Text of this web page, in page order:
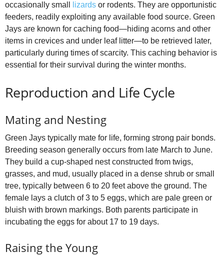
occasionally small
lizards or rodents. They are opportunistic
feeders, readily exploiting any available food source. Green
Jays are known for caching food—hiding acorns and other
items in crevices and under leaf litter—to be retrieved later,
particularly during times of scarcity. This caching behavior is
essential for their survival during the winter months.
Reproduction and Life Cycle
Mating and Nesting
Green Jays typically mate for life, forming strong pair bonds.
Breeding season generally occurs from late March to June.
They build a cup-shaped nest constructed from twigs,
grasses, and mud, usually placed in a dense shrub or small
tree, typically between 6 to 20 feet above the ground. The
female lays a clutch of 3 to 5 eggs, which are pale green or
bluish with brown markings. Both parents participate in
incubating the eggs for about 17 to 19 days.
Raising the Young